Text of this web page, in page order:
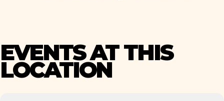
EVENTS AT THIS
LOCATION